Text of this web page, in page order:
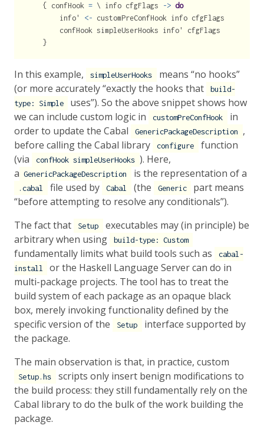
    { confHook
= \ info cfgFlags -> do
        info'
<- customPreConfHook info cfgFlags
        confHook simpleUserHooks info' cfgFlags
    }
In this example, simpleUserHooks
means “no hooks”
(or more accurately “exactly the hooks that
build-
type: Simple
uses”). So the above snippet shows how
we can include custom logic in
customPreConfHook
in
order to update the Cabal
GenericPackageDescription
,
before calling the Cabal library
configure
function
(via
confHook simpleUserHooks ). Here,
a GenericPackageDescription is the representation of a
.cabal file used by Cabal (the Generic
part means
“before attempting to resolve any conditionals”).
The fact that
Setup
executables may (in principle) be
arbitrary when using
build-type: Custom
fundamentally limits what build tools such as
cabal-
install
or the Haskell Language Server can do in
multi-package projects. The tool has to treat the
build system of each package as an opaque black
box, merely invoking functionality defined by the
specific version of the
Setup
interface supported by
the package.
The main observation is that, in practice, custom
Setup.hs
scripts only insert benign modifications to
the build process: they still fundamentally rely on the
Cabal library to do the bulk of the work building the
package.